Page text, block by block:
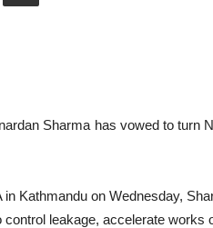
Sharma has vowed to turn
Kathmandu on Wednesday,
leakage, accelerate works